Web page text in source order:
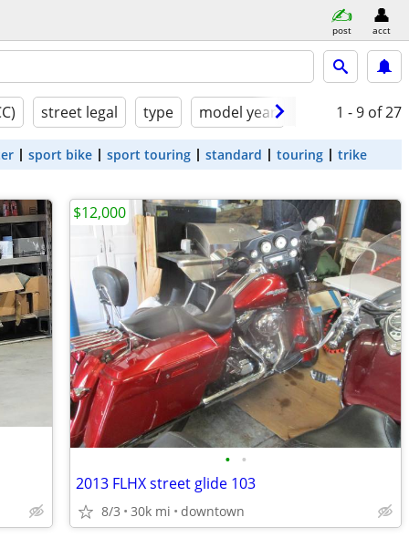
post acct
street legal type model year condition
1 - 9 of 27
sport bike sport touring standard touring trike
• •
2013 FLHX street glide 103
8/3 30k mi downtown
$12,000